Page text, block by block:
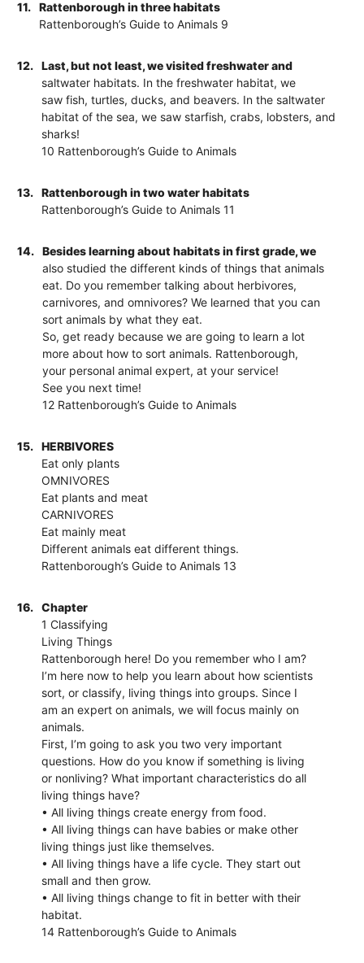
11.
Rattenborough in three habitats
Rattenborough’s Guide to Animals 9
12.
Last, but not least, we visited freshwater and
saltwater habitats. In the freshwater habitat, we
saw fish, turtles, ducks, and beavers. In the saltwater
habitat of the sea, we saw starfish, crabs, lobsters, and
sharks!
10 Rattenborough’s Guide to Animals
13.
Rattenborough in two water habitats
Rattenborough’s Guide to Animals 11
14.
Besides learning about habitats in first grade, we
also studied the different kinds of things that animals
eat. Do you remember talking about herbivores,
carnivores, and omnivores? We learned that you can
sort animals by what they eat.
So, get ready because we are going to learn a lot
more about how to sort animals. Rattenborough,
your personal animal expert, at your service!
See you next time!
12 Rattenborough’s Guide to Animals
15.
HERBIVORES
Eat only plants
OMNIVORES
Eat plants and meat
CARNIVORES
Eat mainly meat
Different animals eat different things.
Rattenborough’s Guide to Animals 13
16.
Chapter
1 Classifying
Living Things
Rattenborough here! Do you remember who I am?
I’m here now to help you learn about how scientists
sort, or classify, living things into groups. Since I
am an expert on animals, we will focus mainly on
animals.
First, I’m going to ask you two very important
questions. How do you know if something is living
or nonliving? What important characteristics do all
living things have?
• All living things create energy from food.
• All living things can have babies or make other
living things just like themselves.
• All living things have a life cycle. They start out
small and then grow.
• All living things change to fit in better with their
habitat.
14 Rattenborough’s Guide to Animals